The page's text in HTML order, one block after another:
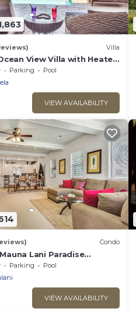
Villa
View Villa with Heated
Kea Club Member
Parking
Pool
VIEW AVAILABILITY
Condo
Lani Paradise
Pass
Parking
Pool
VIEW AVAILABILITY